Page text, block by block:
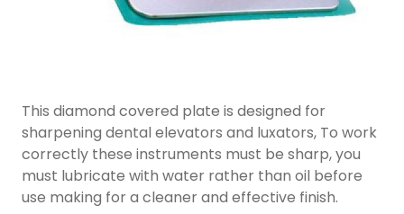
This diamond covered plate is designed for
sharpening dental elevators and luxators, To work
correctly these instruments must be sharp, you
must lubricate with water rather than oil before
use making for a cleaner and effective finish.